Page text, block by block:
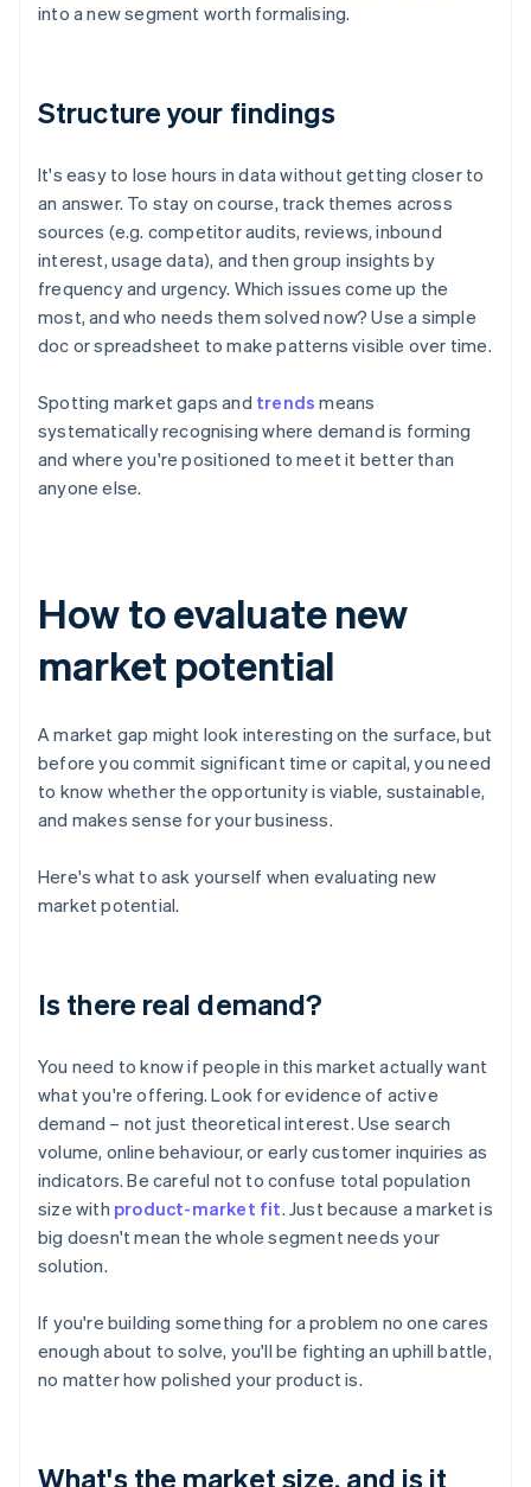
into a new segment worth formalising.
Structure your findings
It's easy to lose hours in data without getting closer to
an answer. To stay on course, track themes across
sources (e.g. competitor audits, reviews, inbound
interest, usage data), and then group insights by
frequency and urgency. Which issues come up the
most, and who needs them solved now? Use a simple
doc or spreadsheet to make patterns visible over time.
Spotting market gaps and trends means
systematically recognising where demand is forming
and where you're positioned to meet it better than
anyone else.
How to evaluate new
market potential
A market gap might look interesting on the surface, but
before you commit significant time or capital, you need
to know whether the opportunity is viable, sustainable,
and makes sense for your business.
Here's what to ask yourself when evaluating new
market potential.
Is there real demand?
You need to know if people in this market actually want
what you're offering. Look for evidence of active
demand – not just theoretical interest. Use search
volume, online behaviour, or early customer inquiries as
indicators. Be careful not to confuse total population
size with product-market fit. Just because a market is
big doesn't mean the whole segment needs your
solution.
If you're building something for a problem no one cares
enough about to solve, you'll be fighting an uphill battle,
no matter how polished your product is.
What's the market size, and is it